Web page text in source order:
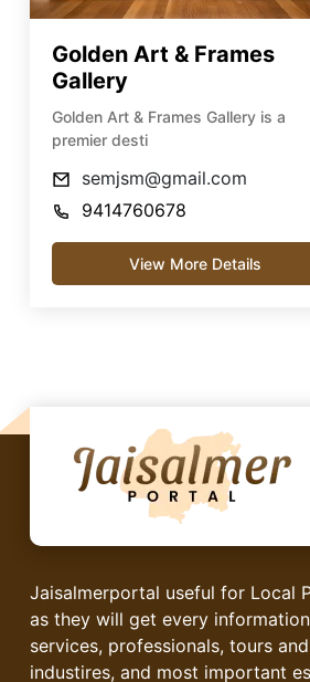
Golden Art & Frames
Gallery
Golden Art & Frames Gallery is a
premier desti
semjsm@gmail.com
9414760678
View More Details
Jaisalmerportal useful for Local
as they will get every
services, professionals, tours
industires, and most important